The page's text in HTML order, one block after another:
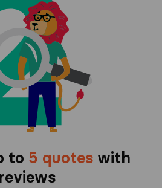
to 5 quoteswith
reviews